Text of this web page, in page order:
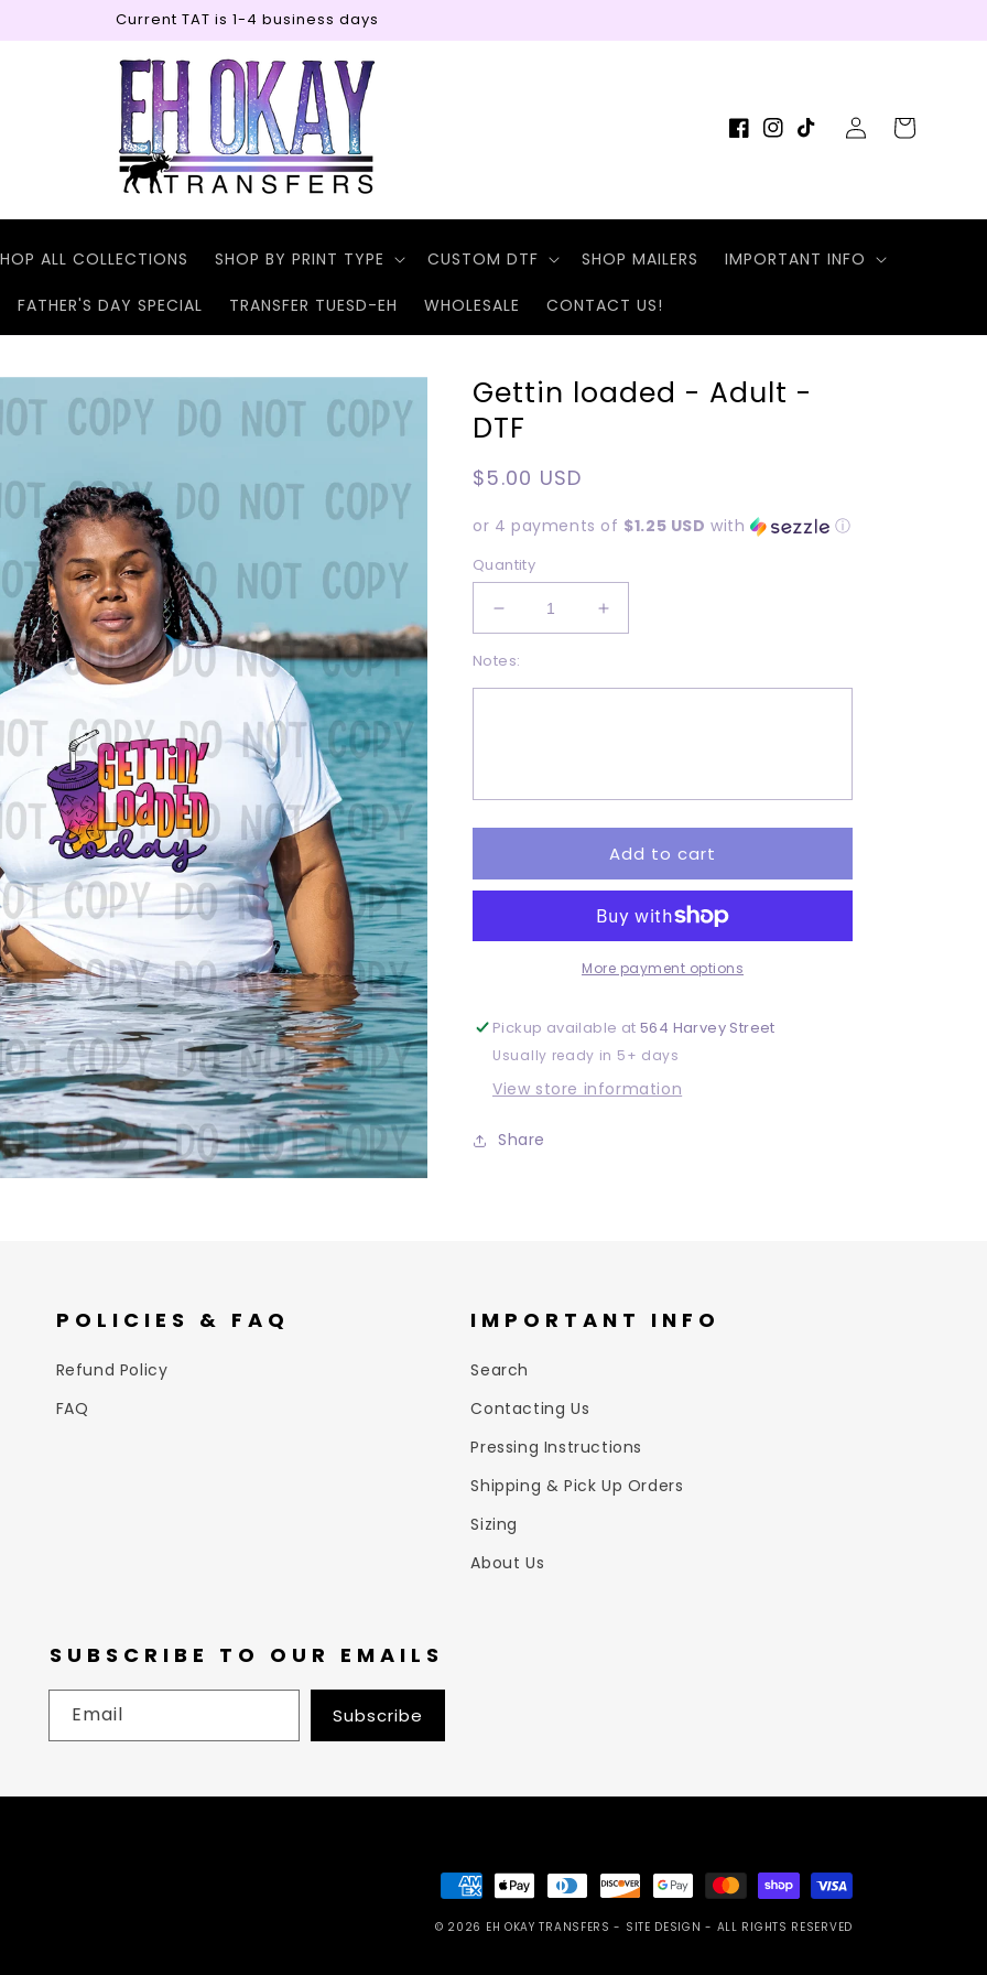
Current TAT is 1-4 business days
ALL COLLECTIONS SHOP BY PRINT TYPE CUSTOM DTF SHOP MAILERS IMPORTANT INFO
FATHER'S DAY SPECIAL TRANSFER TUESD-EH WHOLESALE CONTACT US!
Facebook
Instagram
TikTok
Log
in
Cart
Gettin loaded - Adult -
DTF
Regular
$5.00 USD
or 4 payments of $1.25 USD with ⓘ
Quantity
Decrease
quantity
for
Gettin
DTF
Increase
quantity
Gettin
DTF
Notes:
Add to cart
More payment options
Pickup available at564 Harvey Street
Usually ready in 5+ days
View store information
Share
POLICIES & FAQ
Refund Policy
FAQ
IMPORTANT INFO
Search
Contacting Us
Pressing Instructions
Shipping & Pick Up Orders
Sizing
About Us
SUBSCRIBE TO OUR EMAILS
Email Subscribe
Payment
© 2026 EH OKAY TRANSFERS - SITE DESIGN - ALL RIGHTS RESERVED